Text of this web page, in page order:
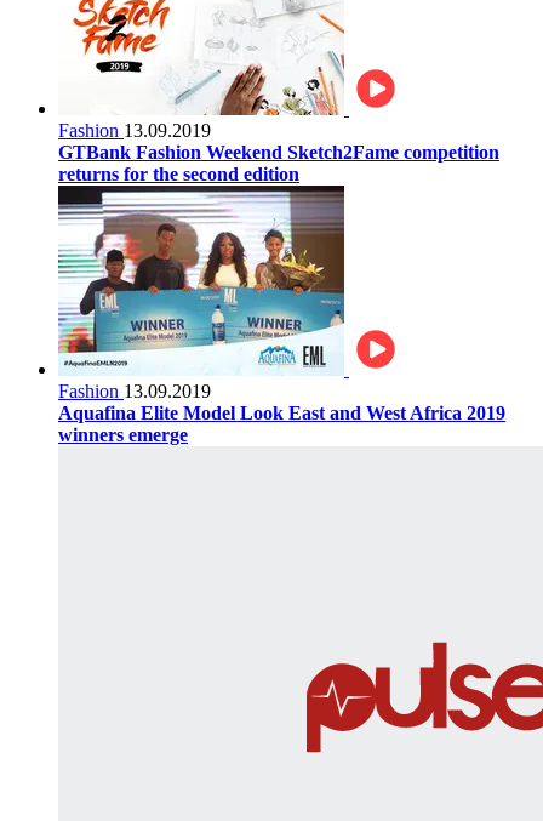
Fashion 13.09.2019
GTBank Fashion Weekend Sketch2Fame competition
returns for the second edition
Fashion 13.09.2019
Aquafina Elite Model Look East and West Africa 2019
winners emerge